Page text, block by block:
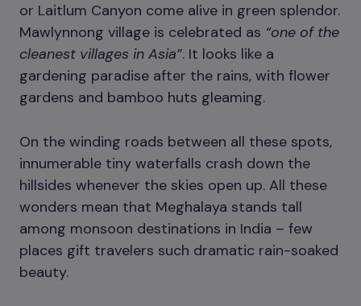
or Laitlum Canyon come alive in green splendor.
Mawlynnong village is celebrated as “one of the
cleanest villages in Asia”. It looks like a
gardening paradise after the rains, with flower
gardens and bamboo huts gleaming.
On the winding roads between all these spots,
innumerable tiny waterfalls crash down the
hillsides whenever the skies open up. All these
wonders mean that Meghalaya stands tall
among monsoon destinations in India – few
places gift travelers such dramatic rain-soaked
beauty.